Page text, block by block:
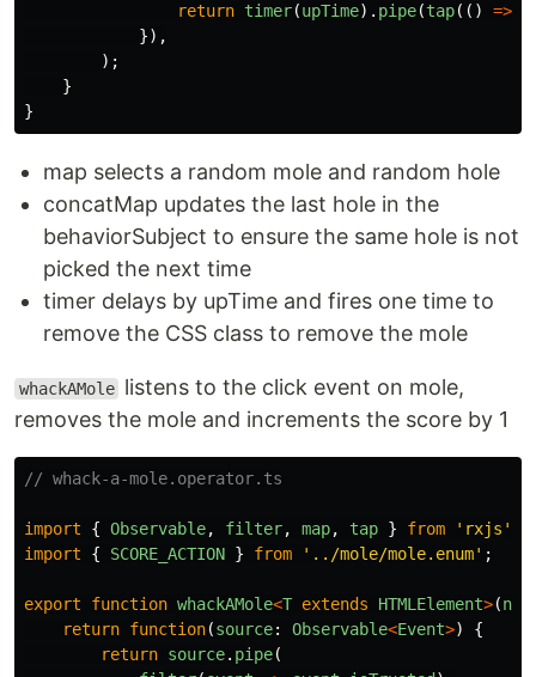
return timer(upTime). pipe(tap(() =>
}),
);
}
}
map selects a random mole and random hole
concatMap updates the last hole in the
behaviorSubject to ensure the same hole is not
picked the next time
timer delays by upTime and fires one time to
remove the CSS class to remove the mole
whackAMole listens to the click event on mole,
removes the mole and increments the score by 1
// whack-a-mole.operator.ts
import { Observable, filter, map, tap } from ' rxjs '
import
{ SCORE_ACTION } from ' ../mole/mole.enum' ;
export function whackAMole<T extends HTMLElement>(
return function(source: Observable<Event>)
{
return source. pipe(